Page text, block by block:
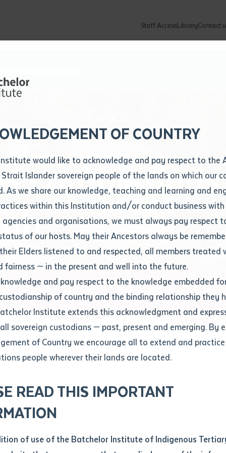
Staff AccessLibraryContact
Important Dates
How to Enrol
Recognition of Prior Learning (RPL)
VET Students
Apprenticeships
Fees and Support for New
Students
ABSTUDY
Scholarships and Support
Students
Timetables
Important Dates
ITAS
Graduations
Student Feedback and Complaints
Current Research Candidates
Supervisor Register
Research Program Rules
Researchers, Projects and Partnerships
Current vacancies
Careers & Our People
Programs
Batchelor Institute Art Collection
Locations and Contact
Batchelor Locations
Contact us
OF COUNTRY
would like to acknowledge and pay respect to the
Strait Islander sovereign people of the lands on which our
As we share our knowledge, teaching and learning and
within this Institution and/or conduct business
and organisations, we must always pay respect
of our hosts. May their Ancestors always be
Elders listened to and respected, all members treated
fairness — in the present and well into the future.
and pay respect to the knowledge embedded
of country and the binding relationship they
Institute extends this acknowledgment and
sovereign custodians — past, present and emerging. By
of Country we encourage all to extend and
people wherever their lands are located.
READ THIS IMPORTANT
of use of the Batchelor Institute of Indigenous
details
you like to work? *
loan form
enquiry and a Batchelor team
to you shortly
of contact
enquiry
high